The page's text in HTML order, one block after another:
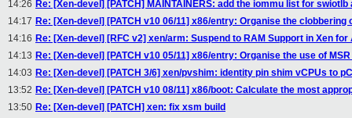
14:26 Re: [Xen-devel] [PATCH] MAINTAINERS: add the iommu list for
14:17 Re: [Xen-devel] [PATCH v10 06/11] x86/entry: Organise the clobbering
14:16 Re: [Xen-devel] [RFC v2] xen/arm: Suspend to RAM Support in Xen for
14:13 Re: [Xen-devel] [PATCH v10 05/11] x86/entry: Organise the use of
14:03 Re: [Xen-devel] [PATCH 3/6] xen/pvshim: identity pin shim vCPUs to
13:52 Re: [Xen-devel] [PATCH v10 08/11] x86/boot: Calculate the most
13:50 Re: [Xen-devel] [PATCH] xen: fix xsm build